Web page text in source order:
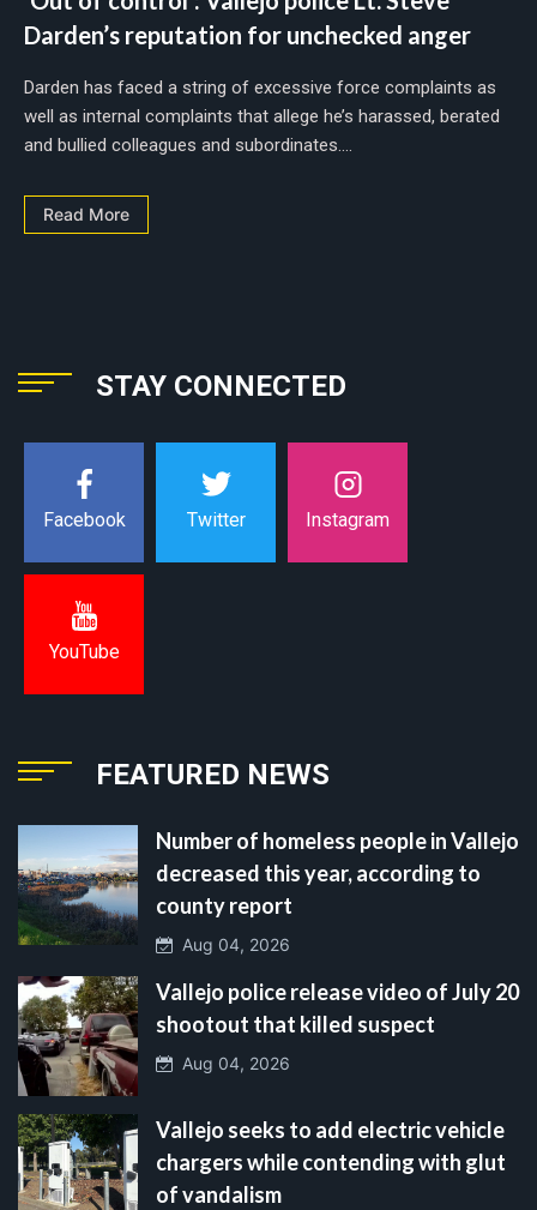
Darden’s reputation for unchecked anger
Darden has faced a string of excessive force complaints as
well as internal complaints that allege he’s harassed, berated
and bullied colleagues and subordinates....
Read More
STAY CONNECTED
Facebook Twitter Instagram
YouTube
FEATURED NEWS
Number of homeless people in Vallejo
decreased this year, according to
county report
Aug 04, 2026
Vallejo police release video of July 20
shootout that killed suspect
Aug 04, 2026
Vallejo seeks to add electric vehicle
chargers while contending with glut
of vandalism